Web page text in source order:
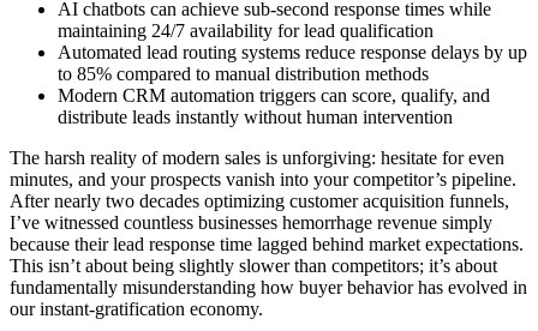
AI chatbots can achieve sub-second response times while
maintaining 24/7 availability for lead qualification
Automated lead routing systems reduce response delays by up
to 85% compared to manual distribution methods
Modern CRM automation triggers can score, qualify, and
distribute leads instantly without human intervention
The harsh reality of modern sales is unforgiving: hesitate for even
minutes, and your prospects vanish into your competitor’s pipeline.
After nearly two decades optimizing customer acquisition funnels,
I’ve witnessed countless businesses hemorrhage revenue simply
because their lead response time lagged behind market expectations.
This isn’t about being slightly slower than competitors; it’s about
fundamentally misunderstanding how buyer behavior has evolved in
our instant-gratification economy.